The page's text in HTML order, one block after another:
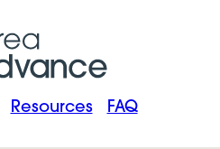
Resources FAQ